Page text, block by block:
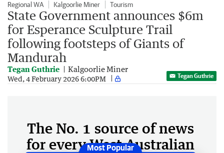
Regional WA Kalgoorlie Miner Tourism
State Government announces $6m
for Esperance Sculpture Trail
following footsteps of Giants of
Mandurah
Tegan Guthrie Kalgoorlie Miner
Wed, 4 February 2026 6:00PM Tegan Guthrie
The No. 1 source of news
for every West Australian